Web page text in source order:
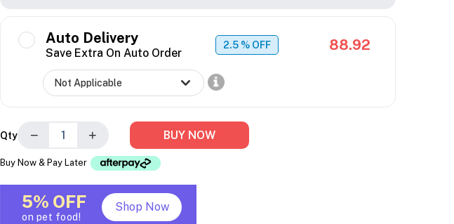
Auto Delivery
Save Extra On Auto Order
2.5 % OFF 88.92
Qty − + BUY NOW
Buy Now & Pay Later
5% OFF
on pet food!
Shop Now